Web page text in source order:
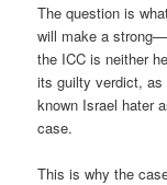
The question is
will make a
the ICC is neither
its guilty verdict, as
known Israel hater
case.
This is why the